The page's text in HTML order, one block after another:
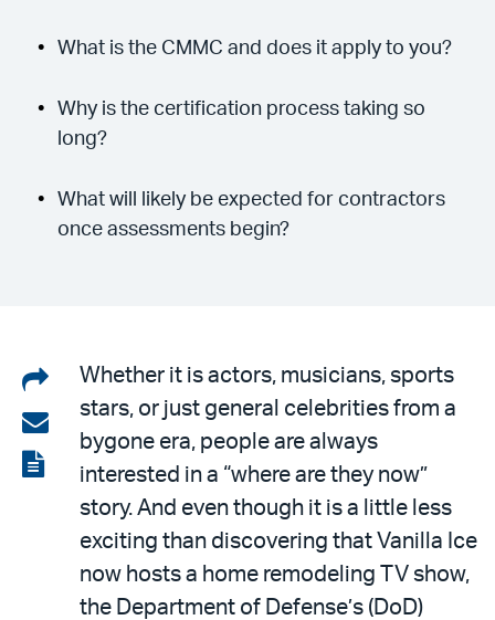
What is the CMMC and does it apply to you?
Why is the certification process taking so
long?
What will likely be expected for contractors
once assessments begin?
Share
on
LinkedIn
Share
via
email
View
Whether it is actors, musicians, sports
stars, or just general celebrities from a
bygone era, people are always
interested in a “where are they now”
story. And even though it is a little less
exciting than discovering that Vanilla Ice
now hosts a home remodeling TV show,
the Department of Defense’s (DoD)